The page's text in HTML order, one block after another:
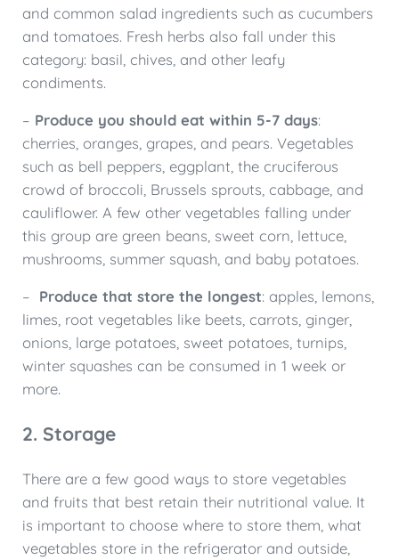
and common salad ingredients such as cucumbers
and tomatoes. Fresh herbs also fall under this
category: basil, chives, and other leafy
condiments.
– Produce you should eat within 5-7 days:
cherries, oranges, grapes, and pears. Vegetables
such as bell peppers, eggplant, the cruciferous
crowd of broccoli, Brussels sprouts, cabbage, and
cauliflower. A few other vegetables falling under
this group are green beans, sweet corn, lettuce,
mushrooms, summer squash, and baby potatoes.
– Produce that store the longest: apples, lemons,
limes, root vegetables like beets, carrots, ginger,
onions, large potatoes, sweet potatoes, turnips,
winter squashes can be consumed in 1 week or
more.
2. Storage
There are a few good ways to store vegetables
and fruits that best retain their nutritional value. It
is important to choose where to store them, what
vegetables store in the refrigerator and outside,